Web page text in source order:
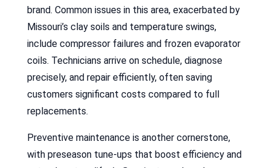
brand. Common issues in this area, exacerbated by
Missouri’s clay soils and temperature swings,
include compressor failures and frozen evaporator
coils. Technicians arrive on schedule, diagnose
precisely, and repair efficiently, often saving
customers significant costs compared to full
replacements.
Preventive maintenance is another cornerstone,
with preseason tune-ups that boost efficiency and